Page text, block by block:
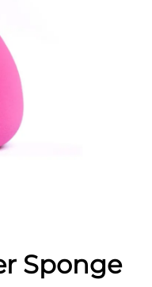
Sponge